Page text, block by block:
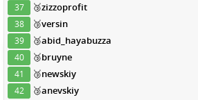
37 🥉zizzoprofit
38 🥉versin
39 🥉abid_hayabuzza
40 🥉bruyne
41 🥉newskiy
42 🥉anevskiy